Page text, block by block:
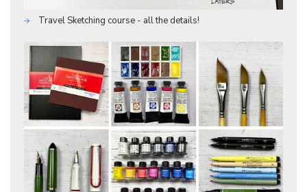
Travel Sketching course - all the details!